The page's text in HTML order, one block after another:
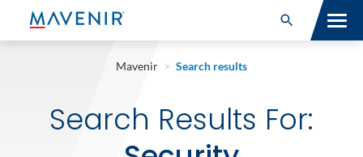
Search for:
Open Search
MAV PORTFOLIO
Mavenir > Search results
Search Results For: